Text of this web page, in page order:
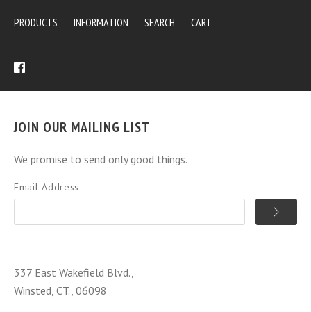
PRODUCTS INFORMATION SEARCH CART
JOIN OUR MAILING LIST
We promise to send only good things.
Email Address
337 East Wakefield Blvd.,
Winsted, CT., 06098